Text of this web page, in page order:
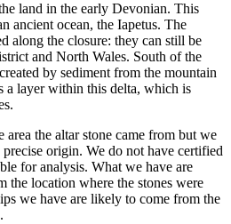
land in the early Devonian. This
ancient ocean, the Iapetus. The
along the closure: they can still be
and North Wales. South of the
by sediment from the mountain
a layer within this delta, which is
the altar stone came from but we
origin. We do not have certified
for analysis. What we have are
the location where the stones were
we have are likely to come from the